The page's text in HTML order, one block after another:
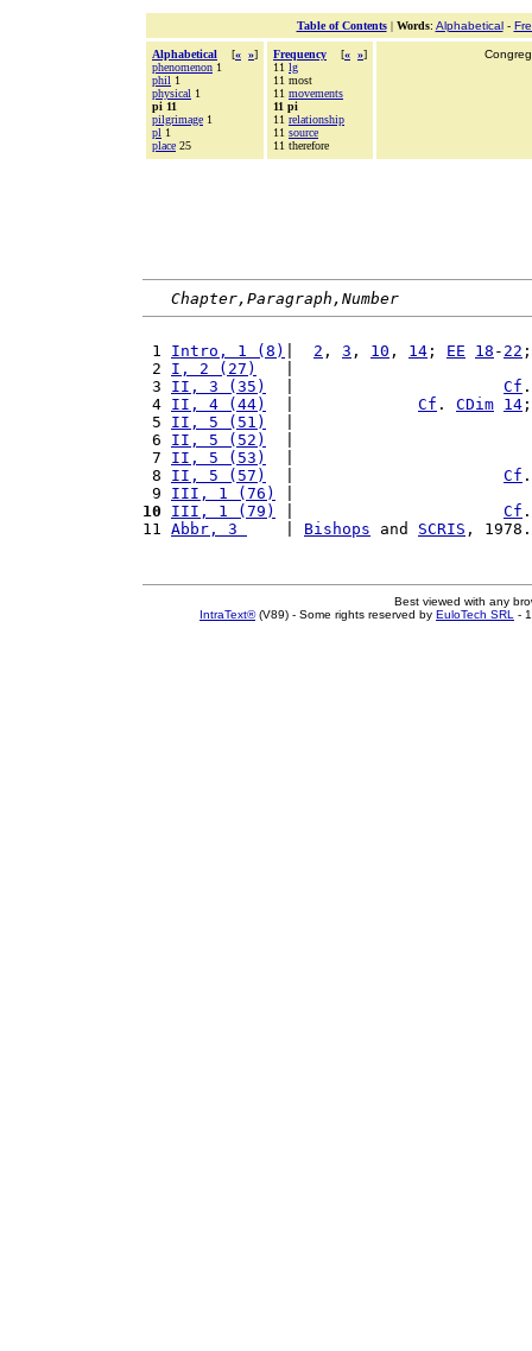
Table of Contents| Words: Alphabetical-
Alphabetical [« »]
phenomenon 1
phil 1
physical 1
pi 11
pilgrimage 1
pl 1
place 25
Frequency [« »]
11 lg
11 most
11 movements
11 pi
11 relationship
11 source
11 therefore
Chapter,Paragraph,Number
1 Intro, 1 (8) 2 , 3 , 10 , 14 ; EE 18 - 22
2 I, 2 (27)
3 II, 3 (35) Cf
4 II, 4 (44) Cf . CDim 14
5 II, 5 (51)
6 II, 5 (52)
7 II, 5 (53)
8 II, 5 (57) Cf
9 III, 1 (76)
10
III, 1 (79) Cf
11 Abbr, 3 Bishops and SCRIS ,
Best viewed with any
IntraText®(V89) - Some rights reserved by EuloTech SRL -